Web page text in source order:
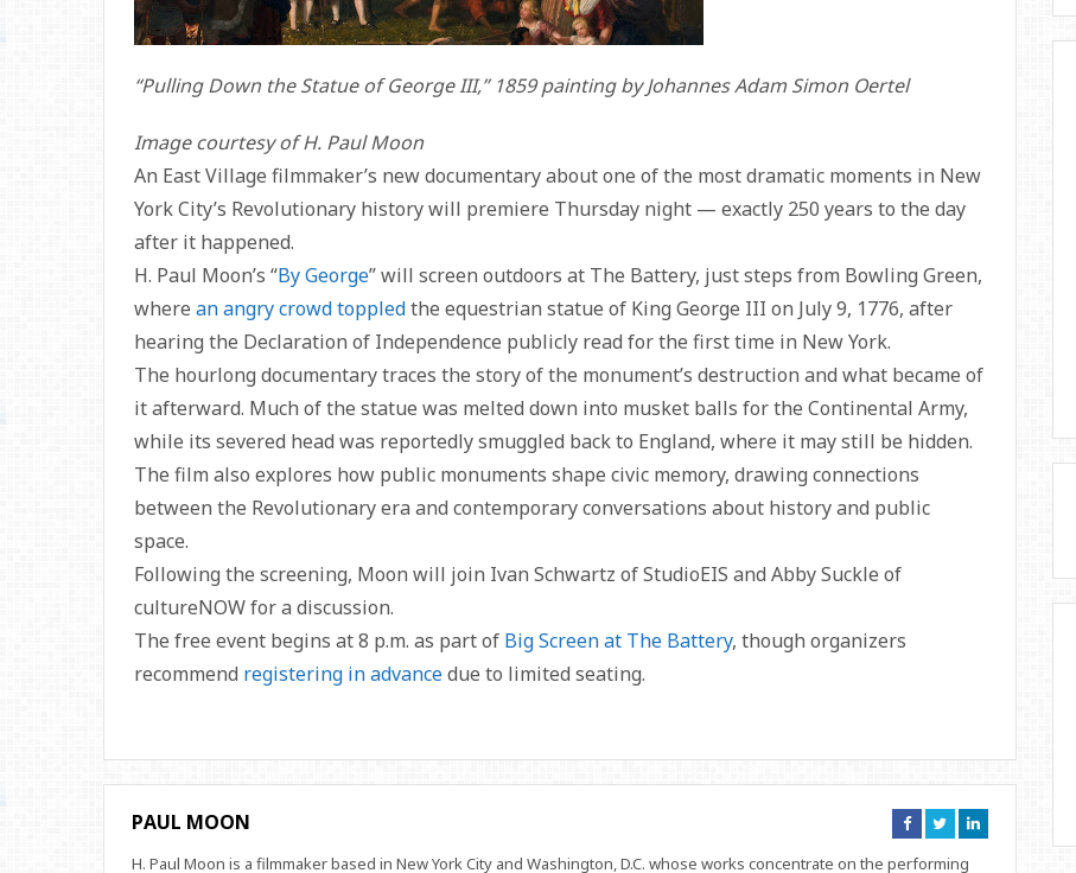
“Pulling Down the Statue of George III,” 1859 painting by Johannes Adam Simon Oertel
Image courtesy of H. Paul Moon
An East Village filmmaker’s new documentary about one of the most dramatic moments in New
York City’s Revolutionary history will premiere Thursday night — exactly 250 years to the day
after it happened.
H. Paul Moon’s “By George” will screen outdoors at The Battery, just steps from Bowling Green,
where an angry crowd toppledthe equestrian statue of King George III on July 9, 1776, after
hearing the Declaration of Independence publicly read for the first time in New York.
The hourlong documentary traces the story of the monument’s destruction and what became of
it afterward. Much of the statue was melted down into musket balls for the Continental Army,
while its severed head was reportedly smuggled back to England, where it may still be hidden.
The film also explores how public monuments shape civic memory, drawing connections
between the Revolutionary era and contemporary conversations about history and public
space.
Following the screening, Moon will join Ivan Schwartz of StudioEIS and Abby Suckle of
cultureNOW for a discussion.
The free event begins at 8 p.m. as part of Big Screen at The Battery, though organizers
recommend registering in advancedue to limited seating.
PAUL MOON
Connect
on
Connect
on
Connect
on
H. Paul Moon is a filmmaker based in New York City and Washington, D.C. whose works concentrate on the performing